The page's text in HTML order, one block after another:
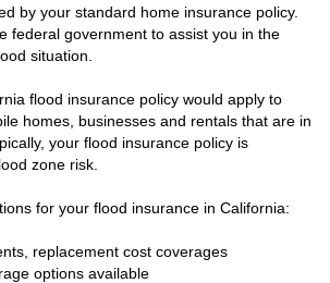
by your standard home insurance policy.
federal government to assist you in the
situation.
flood insurance policy would apply to
homes, businesses and rentals that are in
your flood insurance policy is
zone risk.
for your flood insurance in California:
replacement cost coverages
options available